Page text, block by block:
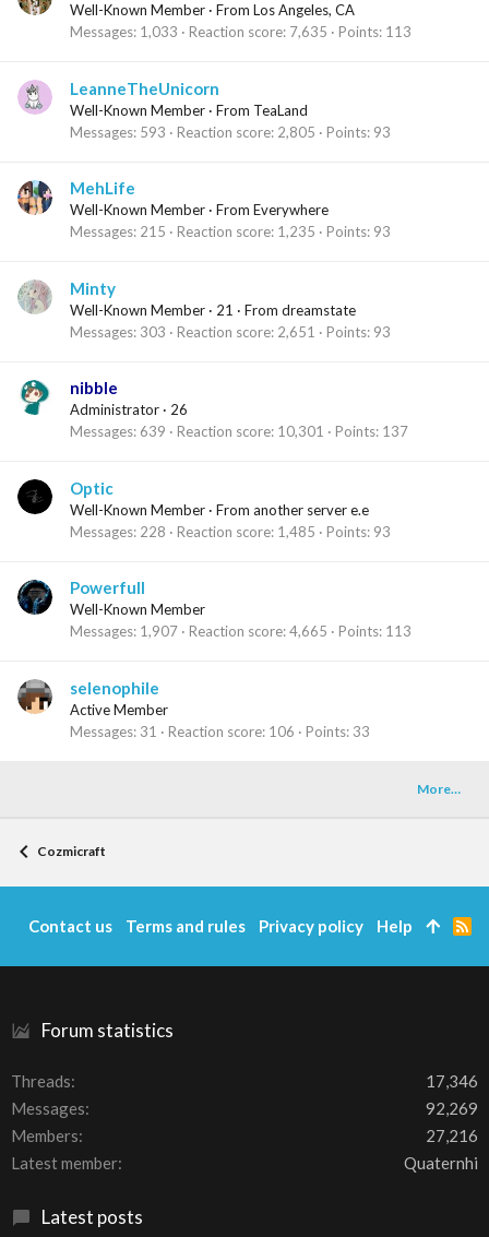
Well-Known Member · From Los Angeles, CA
Messages 1,033 Reaction score 7,635 Points 113
LeanneTheUnicorn
Well-Known Member · From TeaLand
Messages 593 Reaction score 2,805 Points 93
MehLife
Well-Known Member · From Everywhere
Messages 215 Reaction score 1,235 Points 93
Minty
Well-Known Member · 21 · From dreamstate
Messages 303 Reaction score 2,651 Points 93
nibble
Administrator · 26
Messages 639 Reaction score 10,301 Points 137
Optic
Well-Known Member · From another server e.e
Messages 228 Reaction score 1,485 Points 93
Powerfull
Well-Known Member
Messages 1,907 Reaction score 4,665 Points 113
selenophile
Active Member
Messages 31 Reaction score 106 Points 33
More…
Cozmicraft
Forum statistics
Threads
17,346
Messages
92,269
Members
27,216
Latest member
Quaternhi
Latest posts
Contact us Terms and rules Privacy policy Help
R